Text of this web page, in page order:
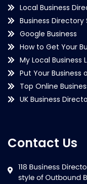
Local Business
Business Directory
Google Business
How to Get Your
My Local Business
Put Your Business
Top Online
UK Business
Contact Us